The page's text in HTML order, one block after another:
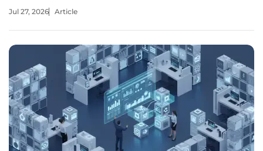
American Tech Landscape The mid-2026 venture market is
Jul 27, 2026 Article